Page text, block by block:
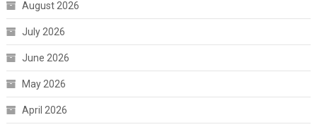
August 2026
July 2026
June 2026
May 2026
April 2026